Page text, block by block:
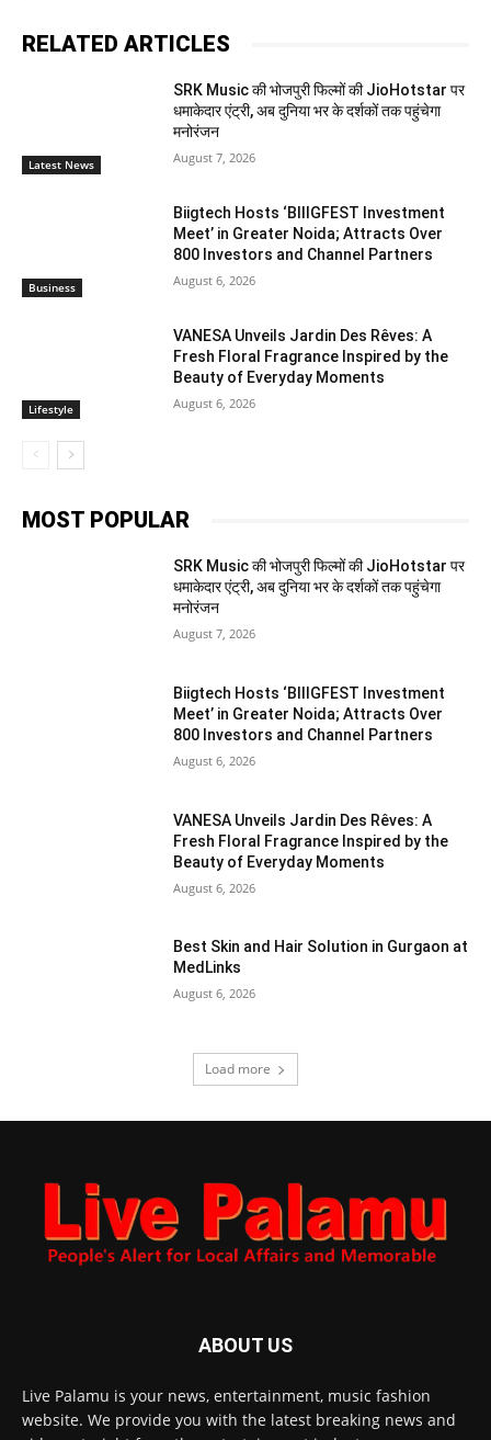
RELATED ARTICLES
Latest News
SRK Music की भोजपुरी फिल्मों की JioHotstar पर
धमाकेदार एंट्री, अब दुनिया भर के दर्शकों तक पहुंचेगा
मनोरंजन
August 7, 2026
Business
Biigtech Hosts ‘BIIIGFEST Investment
Meet’ in Greater Noida; Attracts Over
800 Investors and Channel Partners
August 6, 2026
Lifestyle
VANESA Unveils Jardin Des Rêves: A
Fresh Floral Fragrance Inspired by the
Beauty of Everyday Moments
August 6, 2026
MOST POPULAR
SRK Music की भोजपुरी फिल्मों की JioHotstar पर
धमाकेदार एंट्री, अब दुनिया भर के दर्शकों तक पहुंचेगा
मनोरंजन
August 7, 2026
Biigtech Hosts ‘BIIIGFEST Investment
Meet’ in Greater Noida; Attracts Over
800 Investors and Channel Partners
August 6, 2026
VANESA Unveils Jardin Des Rêves: A
Fresh Floral Fragrance Inspired by the
Beauty of Everyday Moments
August 6, 2026
Best Skin and Hair Solution in Gurgaon at
MedLinks
August 6, 2026
Load more
ABOUT US
Live Palamu is your news, entertainment, music fashion
website. We provide you with the latest breaking news and